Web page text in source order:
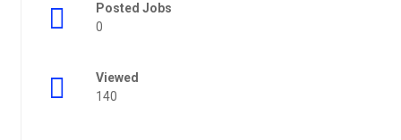
Posted Jobs
0
Viewed
140